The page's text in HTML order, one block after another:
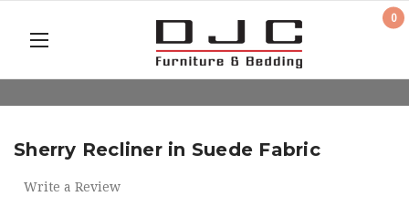
0
Sherry Recliner in Suede Fabric
Write a Review